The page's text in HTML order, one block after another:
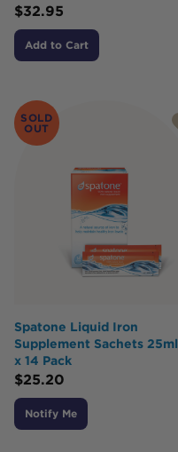
$32.95
Add to Cart
SOLD
OUT
Spatone Liquid Iron
Supplement Sachets 25ml
x 14 Pack
$25.20
Notify Me